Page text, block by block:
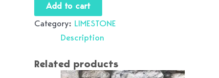
Add to cart
Category: LIMESTONE
Description
Related products